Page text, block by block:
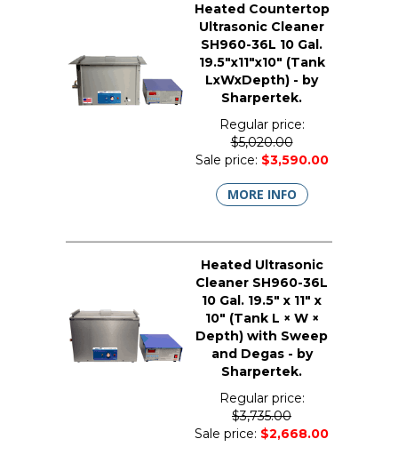
Heated Countertop
Ultrasonic Cleaner
SH960-36L 10 Gal.
19.5"x11"x10" (Tank
LxWxDepth) - by
Sharpertek.
Regular price:
$5,020.00
Sale price: $3,590.00
MORE INFO
Heated Ultrasonic
Cleaner SH960-36L
10 Gal. 19.5" x 11" x
10" (Tank L × W ×
Depth) with Sweep
and Degas - by
Sharpertek.
Regular price:
$3,735.00
Sale price: $2,668.00